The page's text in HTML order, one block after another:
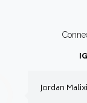
Jordan Malixi